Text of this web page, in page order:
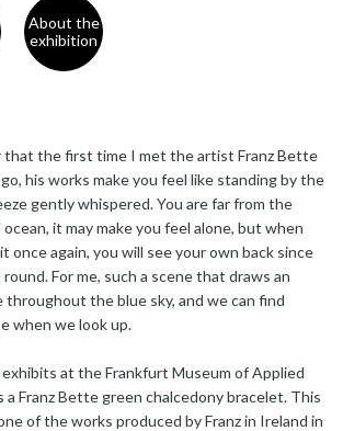
About the
exhibition
that the first time I met the artist Franz Bette
his works make you feel like standing by the
gently whispered. You are far from the
it may make you feel alone, but when
once again, you will see your own back since
For me, such a scene that draws an
throughout the blue sky, and we can find
when we look up.
at the Frankfurt Museum of Applied
a Franz Bette green chalcedony bracelet. This
of the works produced by Franz in Ireland in